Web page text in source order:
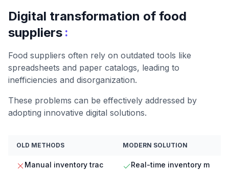
Digital transformation of food
suppliers :
Food suppliers often rely on outdated tools like
spreadsheets and paper catalogs, leading to
inefficiencies and disorganization.
These problems can be effectively addressed by
adopting innovative digital solutions.
OLD METHODS MODERN SOLUTION
Manual inventory trac
Real-time inventory m